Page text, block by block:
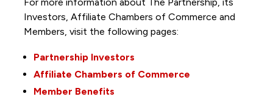
For more information about The Partnership, its
Investors, Affiliate Chambers of Commerce and
Members, visit the following pages:
Partnership Investors
Affiliate Chambers of Commerce
Member Benefits